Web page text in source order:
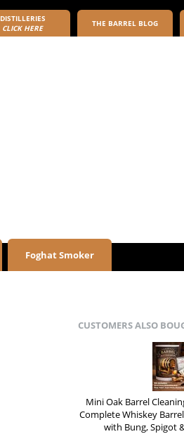
DISTILLERIES
CLICK HERE
THE BARREL BLOG
Foghat Smoker
CUSTOMERS ALSO
Mini Oak Barrel
Complete Whiskey
with Bung, Spigot